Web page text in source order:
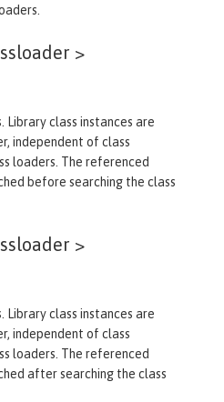
>
class instances are
independent of class
loaders. The referenced
before searching the class
>
class instances are
independent of class
loaders. The referenced
after searching the class